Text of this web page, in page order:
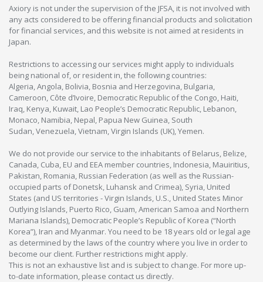
Axiory is not under the supervision of the JFSA, it is not involved with
any acts considered to be offering financial products and solicitation
for financial services, and this website is not aimed at residents in
Japan.
Restrictions to accessing our services might apply to individuals
being national of, or resident in, the following countries:
Algeria, Angola, Bolivia, Bosnia and Herzegovina, Bulgaria,
Cameroon, Côte d’Ivoire, Democratic Republic of the Congo, Haiti,
Iraq, Kenya, Kuwait, Lao People’s Democratic Republic, Lebanon,
Monaco, Namibia, Nepal, Papua New Guinea, South
Sudan, Venezuela, Vietnam, Virgin Islands (UK), Yemen.
We do not provide our service to the inhabitants of Belarus, Belize,
Canada, Cuba, EU and EEA member countries, Indonesia, Mauiritius,
Pakistan, Romania, Russian Federation (as well as the Russian-
occupied parts of Donetsk, Luhansk and Crimea), Syria, United
States (and US territories - Virgin Islands, U.S., United States Minor
Outlying Islands, Puerto Rico, Guam, American Samoa and Northern
Mariana Islands), Democratic People’s Republic of Korea (“North
Korea”), Iran and Myanmar. You need to be 18 years old or legal age
as determined by the laws of the country where you live in order to
become our client. Further restrictions might apply.
This is not an exhaustive list and is subject to change. For more up-
to-date information, please contact us directly.